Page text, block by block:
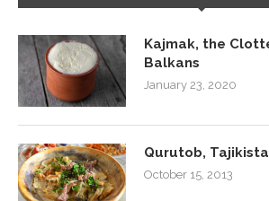
Kajmak, the
Balkans
January 23, 2020
Qurutob,
October 15, 2013